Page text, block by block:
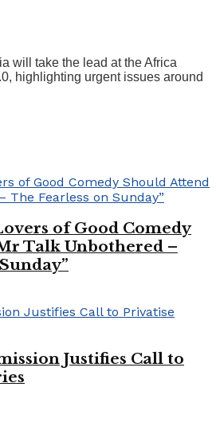
will take the lead at the Africa
highlighting urgent issues around
of Good Comedy
Talk Unbothered –
Justifies Call to